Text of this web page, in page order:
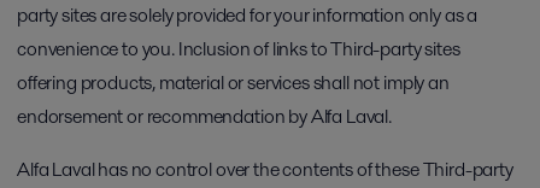
party sites are solely provided for your information only as a
convenience to you. Inclusion of links to Third-party sites
offering products, material or services shall not imply an
endorsement or recommendation by Alfa Laval.
Alfa Laval has no control over the contents of these Third-party